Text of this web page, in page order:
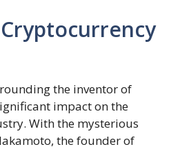
the inventor of
impact on the
With the mysterious
the founder of